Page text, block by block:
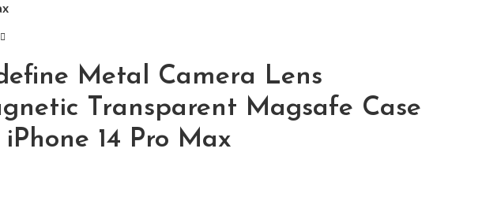
Metal Camera Lens
Transparent Magsafe Case
14 Pro Max